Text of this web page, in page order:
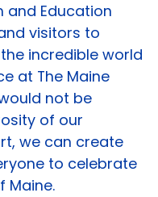
and Education
visitors to
incredible world
at The Maine
not be
of our
we can create
to celebrate
Maine.